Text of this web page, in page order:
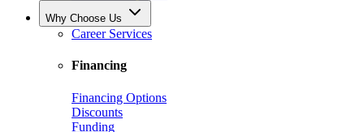
Why Choose Us
Career Services
Financing
Financing Options
Discounts
Funding